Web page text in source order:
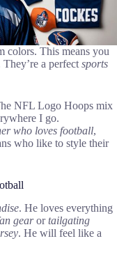
colors. This means you
a perfect sports
NFL Logo Hoops mix
I go.
who loves football,
who like to style their
. He loves everything
gearortailgating
. He will feel like a